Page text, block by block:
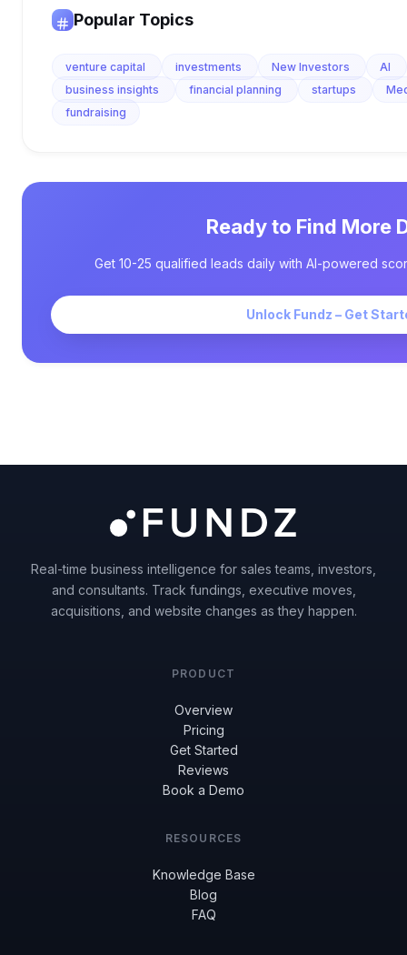
Popular Topics
venture capital investments New Investors
AI
business insights
financial planning startups
fundraising
Ready to Find More
Get 10-25 qualified leads daily with AI-powered
Unlock Fundz – Get
Real-time business intelligence for sales teams, investors,
and consultants. Track fundings, executive moves,
acquisitions, and website changes as they happen.
PRODUCT
Overview
Pricing
Get Started
Reviews
Book a Demo
RESOURCES
Knowledge Base
Blog
FAQ